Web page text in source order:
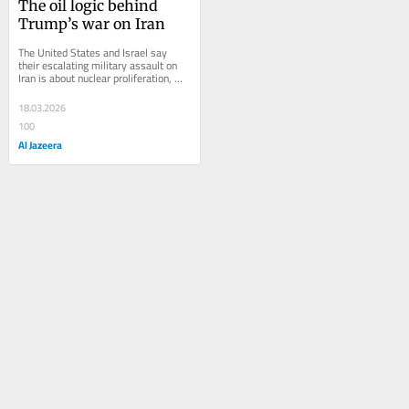
The oil logic behind
Trump’s war on Iran
The United States and Israel say
their escalating military assault on
Iran is about nuclear proliferation,
deterrence and regional security.
But...
18.03.2026
100
Al Jazeera